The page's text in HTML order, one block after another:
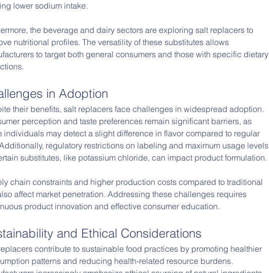
lower sodium intake.
the beverage and dairy sectors are exploring salt replacers to
nutritional profiles. The versatility of these substitutes allows
to target both general consumers and those with specific dietary
in Adoption
their benefits, salt replacers face challenges in widespread adoption.
perception and taste preferences remain significant barriers, as
individuals may detect a slight difference in flavor compared to regular
regulatory restrictions on labeling and maximum usage levels
substitutes, like potassium chloride, can impact product formulation.
chain constraints and higher production costs compared to traditional
affect market penetration. Addressing these challenges requires
product innovation and effective consumer education.
and Ethical Considerations
contribute to sustainable food practices by promoting healthier
patterns and reducing health-related resource burdens.